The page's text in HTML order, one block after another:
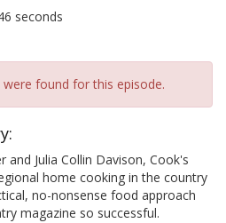
seconds
found for this episode.
and Julia Collin Davison, Cook's
home cooking in the country
no-nonsense food approach
magazine so successful.